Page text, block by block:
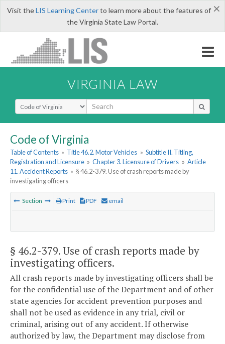
×
Visit theLIS Learning Centerto learn more about the features of
the Virginia State Law Portal.
VIRGINIA LAW
Select Search Type
Code of Virginia
Table of Contents » Title 46.2. Motor Vehicles » Subtitle II. Titling,
Registration and Licensure » Chapter 3. Licensure of Drivers » Article
11. Accident Reports » § 46.2-379. Use of crash reports made by
investigating officers
Section Print PDF email
§ 46.2-379. Use of crash reports made by
investigating officers.
All crash reports made by investigating officers shall be
for the confidential use of the Department and of other
state agencies for accident prevention purposes and
shall not be used as evidence in any trial, civil or
criminal, arising out of any accident. If otherwise
authorized by law, the Department may disclose from